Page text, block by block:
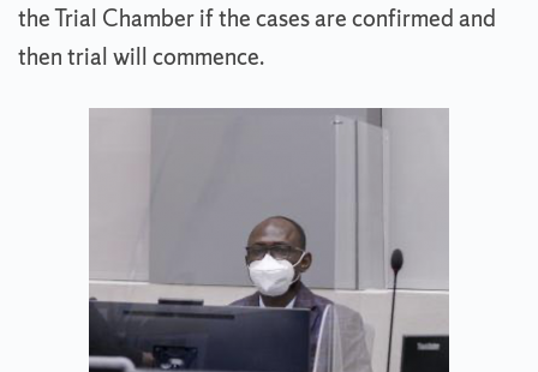
the Trial Chamber if the cases are confirmed and
then trial will commence.